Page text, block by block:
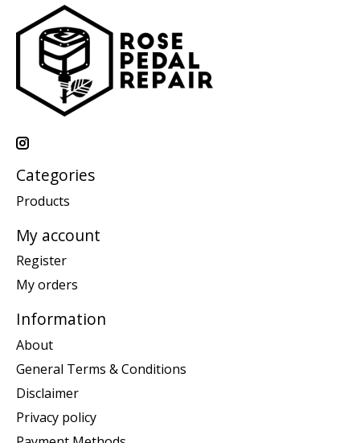
Categories
Products
My account
Register
My orders
Information
About
General Terms & Conditions
Disclaimer
Privacy policy